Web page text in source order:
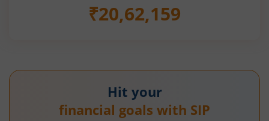
₹20,62,159
Hit your
financial goals with SIP